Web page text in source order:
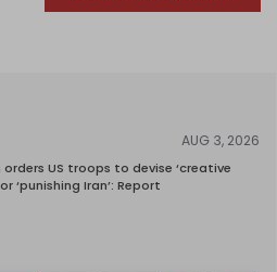
AUG 3, 2026
US troops to devise ‘creative
‘punishing Iran’: Report